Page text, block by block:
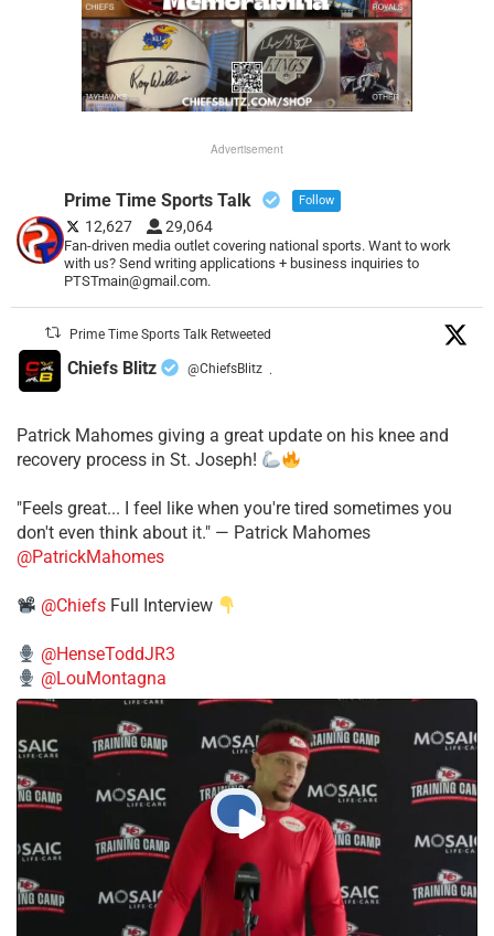
Advertisement
Prime Time Sports Talk Follow
12,627 29,064
Fan-driven media outlet covering national sports. Want to work
with us? Send writing applications + business inquiries to
PTSTmain@gmail.com.
Prime Time Sports Talk Retweeted
Chiefs Blitz @ChiefsBlitz ·
Patrick Mahomes giving a great update on his knee and
recovery process in St. Joseph!
"Feels great... I feel like when you're tired sometimes you
don't even think about it." — Patrick Mahomes
@PatrickMahomes
@Chiefs Full Interview
@HenseToddJR3
@LouMontagna